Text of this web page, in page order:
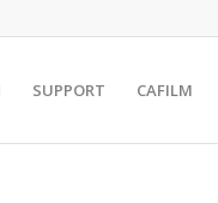
SUPPORT CAFILM